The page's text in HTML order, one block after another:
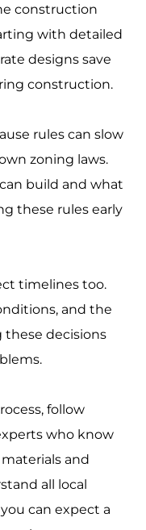
construction
with detailed
designs save
construction.
rules can slow
zoning laws.
build and what
these rules early
timelines too.
and the
these decisions
follow
who know
and
all local
can expect a